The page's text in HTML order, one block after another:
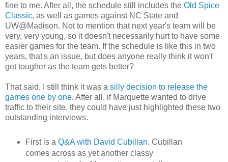
fine to me. After all, the schedule still includes the Old Spice
Classic, as well as games against NC State and
UW@Madison. Not to mention that next year's team will be
very, very young, so it doesn't necessarily hurt to have some
easier games for the team. If the schedule is like this in two
years, that's an issue, but does anyone really think it won't
get tougher as the team gets better?
That said, I still think it was a silly decision to release the
games one by one. After all, if Marquette wanted to drive
traffic to their site, they could have just highlighted these two
outstanding interviews.
First is a Q&A with David Cubillan. Cubillan
comes across as yet another classy